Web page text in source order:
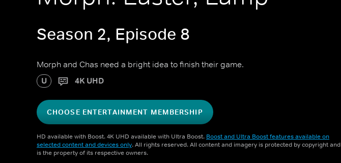
Season 2, Episode 8
Morph and Chas need a bright idea to finish their game.
U 4K UHD
CHOOSE ENTERTAINMENT MEMBERSHIP
HD available with Boost. 4K UHD available with Ultra Boost. Boost and Ultra Boost features available on
selected content and devices only. All rights reserved. All content and imagery is protected by copyright and
is the property of its respective owners.